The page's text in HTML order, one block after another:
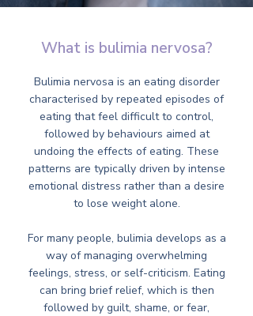
What is bulimia nervosa?
Bulimia nervosa is an eating disorder
characterised by repeated episodes of
eating that feel difficult to control,
followed by behaviours aimed at
undoing the effects of eating. These
patterns are typically driven by intense
emotional distress rather than a desire
to lose weight alone.
For many people, bulimia develops as a
way of managing overwhelming
feelings, stress, or self-criticism. Eating
can bring brief relief, which is then
followed by guilt, shame, or fear,